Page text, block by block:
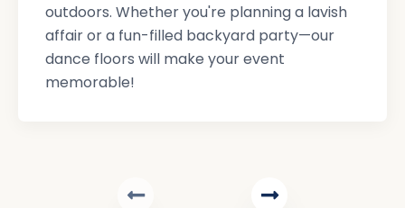
outdoors. Whether you're planning a lavish
affair or a fun-filled backyard party—our
dance floors will make your event
memorable!